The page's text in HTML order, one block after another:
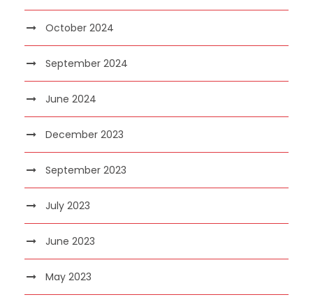
October 2024
September 2024
June 2024
December 2023
September 2023
July 2023
June 2023
May 2023